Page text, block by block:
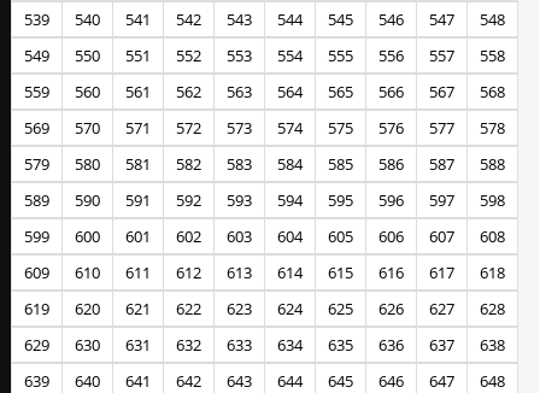
539
540 541 542 543 544 545 546 547
548
549
550 551 552 553 554 555 556 557
558
559
560 561 562 563 564 565 566 567
568
569
570 571 572 573 574 575 576 577
578
579
580 581 582 583 584 585 586 587
588
589
590 591 592 593 594 595 596 597
598
599
600 601 602 603 604 605 606 607
608
609
610 611 612 613 614 615 616 617
618
619
620 621 622 623 624 625 626 627
628
629
630 631 632 633 634 635 636 637
638
639
640 641 642 643 644 645 646 647
648